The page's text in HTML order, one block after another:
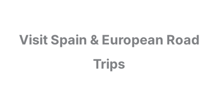
Visit Spain & European Road
Trips